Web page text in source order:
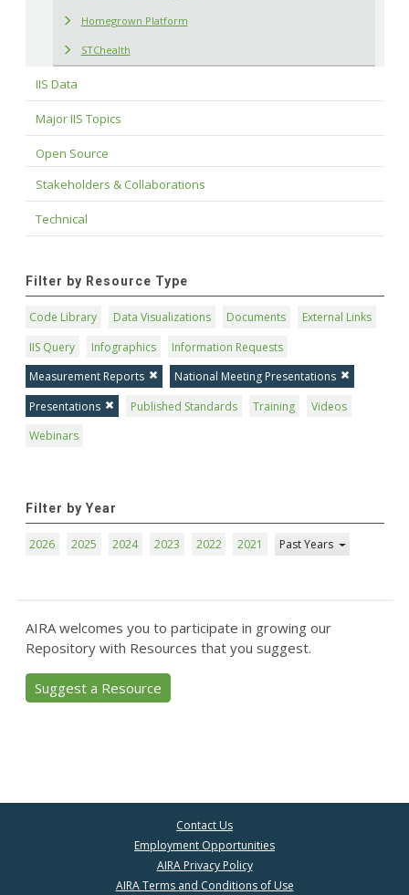
Homegrown Platform
STChealth
IIS Data
Major IIS Topics
Open Source
Stakeholders & Collaborations
Technical
Filter by Resource Type
Code Library Data Visualizations Documents
External Links
IIS Query
Infographics
Information Requests
Measurement Reports
National Meeting Presentations
Presentations
Published Standards Training
Videos
Webinars
Filter by Year
2026 2025 2024 2023 2022 2021 Past Years
AIRA welcomes you to participate in growing our
Repository with Resources that you suggest.
Suggest a Resource
Contact Us
Employment Opportunities
AIRA Privacy Policy
AIRA Terms and Conditions of Use